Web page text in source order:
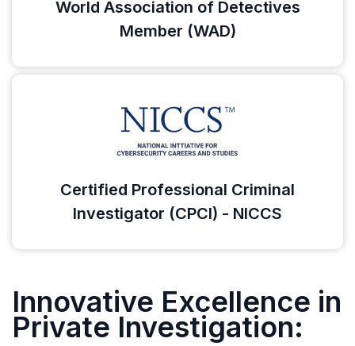
World Association of Detectives
Member (WAD)
Certified Professional Criminal
Investigator (CPCI) - NICCS
Innovative Excellence in
Private Investigation: